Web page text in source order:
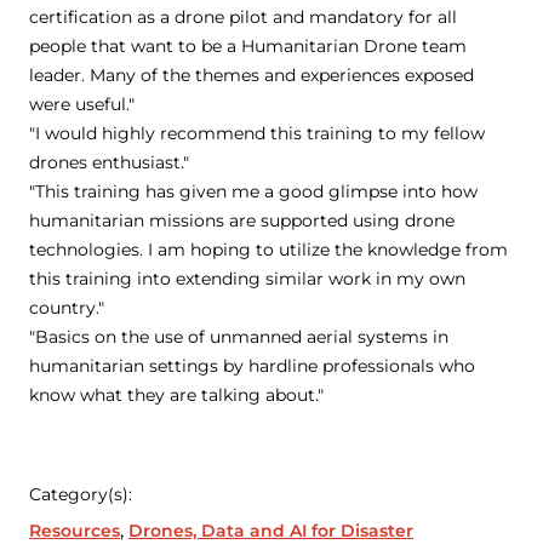
certification as a drone pilot and mandatory for all
people that want to be a Humanitarian Drone team
leader. Many of the themes and experiences exposed
were useful."
"I would highly recommend this training to my fellow
drones enthusiast."
"This training has given me a good glimpse into how
humanitarian missions are supported using drone
technologies. I am hoping to utilize the knowledge from
this training into extending similar work in my own
country."
"Basics on the use of unmanned aerial systems in
humanitarian settings by hardline professionals who
know what they are talking about."
Category(s):
Resources Drones, Data and AI for Disaster